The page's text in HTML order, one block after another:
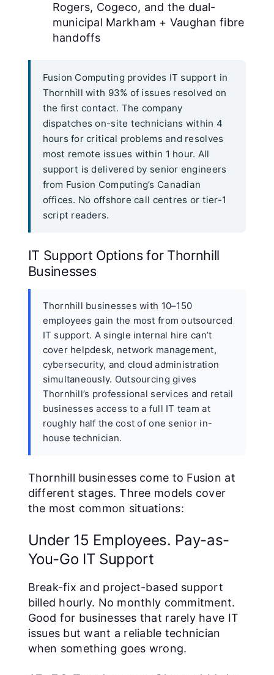
Rogers, Cogeco, and the dual-
municipal Markham + Vaughan fibre
handoffs
Fusion Computing provides IT support in
Thornhill with 93% of issues resolved on
the first contact. The company
dispatches on-site technicians within 4
hours for critical problems and resolves
most remote issues within 1 hour. All
support is delivered by senior engineers
from Fusion Computing’s Canadian
offices. No offshore call centres or tier-1
script readers.
IT Support Options for Thornhill
Businesses
Thornhill businesses with 10–150
employees gain the most from outsourced
IT support. A single internal hire can’t
cover helpdesk, network management,
cybersecurity, and cloud administration
simultaneously. Outsourcing gives
Thornhill’s professional services and retail
businesses access to a full IT team at
roughly half the cost of one senior in-
house technician.
Thornhill businesses come to Fusion at
different stages. Three models cover
the most common situations:
Under 15 Employees. Pay-as-
You-Go IT Support
Break-fix and project-based support
billed hourly. No monthly commitment.
Good for businesses that rarely have IT
issues but want a reliable technician
when something goes wrong.